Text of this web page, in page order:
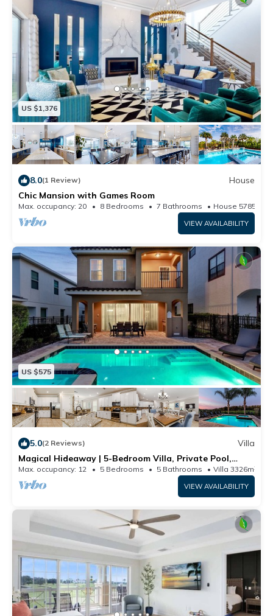
US $1,376
8.0(1 Review)
House
Chic Mansion with Games Room
Max. occupancy: 20 8 Bedrooms 7 Bathrooms House 5785m²
VIEW AVAILABILITY
US $575
5.0(2 Reviews)
Villa
Magical Hideaway | 5-Bedroom Villa, Private Pool,
Theater and Game Room
Max. occupancy: 12 5 Bedrooms 5 Bathrooms Villa 3326m²
VIEW AVAILABILITY